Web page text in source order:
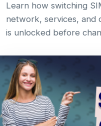
Learn how switching
network, services, and
is unlocked before